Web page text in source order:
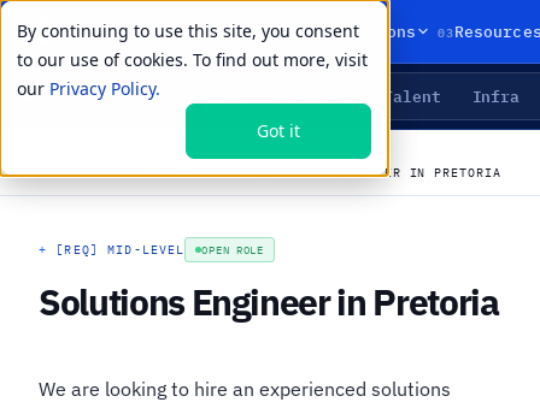
By continuing to use this site, you consent
to our use of cookies. To find out more, visit
our Privacy Policy.
Got it
01Products 02Solutions 03
LIVE PRIMITIVES Talent Infra
CAREERS›JOBS›SOLUTIONS ENGINEER IN PRETORIA
+ [REQ] MID-LEVEL OPEN ROLE
Solutions Engineer in Pretoria
We are looking to hire an experienced solutions